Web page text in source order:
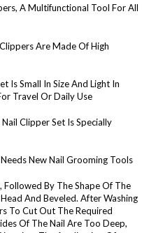
A Multifunctional Tool For All
Are Made Of High
Is Small In Size And Light In
Travel Or Daily Use
Clipper Set Is Specially
New Nail Grooming Tools
By The Shape Of The
And Beveled. After Washing
To Cut Out The Required
Of The Nail Are Too Deep,